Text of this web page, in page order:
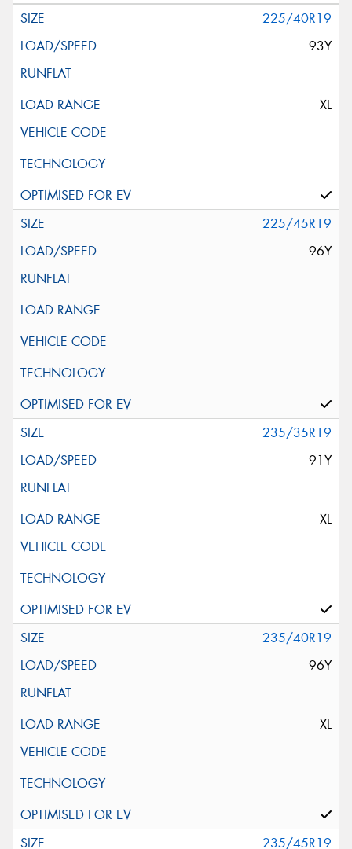
225/40R19
93Y
XL
225/45R19
96Y
235/35R19
91Y
XL
235/40R19
96Y
XL
235/45R19